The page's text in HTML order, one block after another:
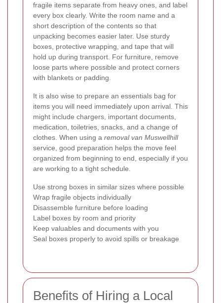
fragile items separate from heavy ones, and label
every box clearly. Write the room name and a
short description of the contents so that
unpacking becomes easier later. Use sturdy
boxes, protective wrapping, and tape that will
hold up during transport. For furniture, remove
loose parts where possible and protect corners
with blankets or padding.
It is also wise to prepare an essentials bag for
items you will need immediately upon arrival. This
might include chargers, important documents,
medication, toiletries, snacks, and a change of
clothes. When using a removal van Muswellhill
service, good preparation helps the move feel
organized from beginning to end, especially if you
are working to a tight schedule.
Use strong boxes in similar sizes where possible
Wrap fragile objects individually
Disassemble furniture before loading
Label boxes by room and priority
Keep valuables and documents with you
Seal boxes properly to avoid spills or breakage
Benefits of Hiring a Local